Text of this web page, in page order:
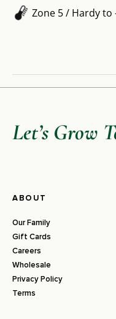
Zone 5 / Hardy to
Let’s Grow
ABOUT
Our Family
Gift Cards
Careers
Wholesale
Privacy Policy
Terms